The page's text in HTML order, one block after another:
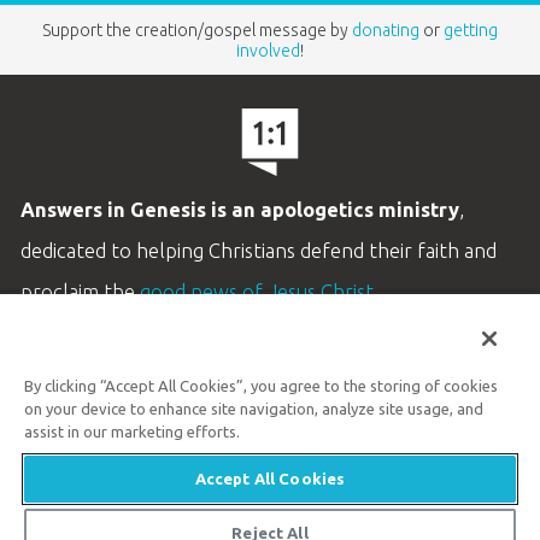
Support the creation/gospel message by donating or getting
involved!
Answers in Genesis is an apologetics ministry,
dedicated to helping Christians defend their faith and
proclaim thegood news of Jesus Christ.
Customer Service
Available Monday–Friday | 9 AM–5 PM ET
© 2026 Answers in Genesis
By clicking “Accept All Cookies”, you agree to the storing of cookies
on your device to enhance site navigation, analyze site usage, and
assist in our marketing efforts.
Accept All Cookies
Reject All